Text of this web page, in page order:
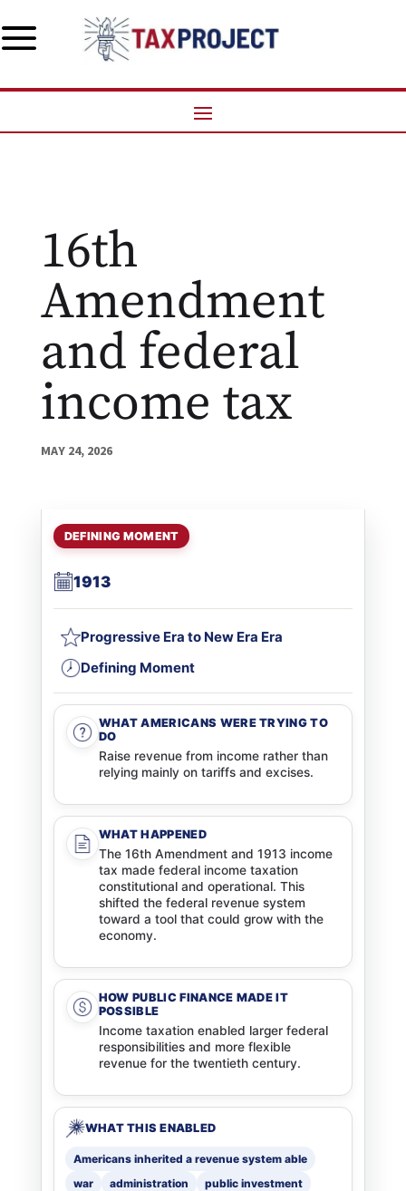
16th
Amendment
and federal
income tax
MAY 24, 2026
DEFINING MOMENT
1913
Progressive Era to New Era Era
Defining Moment
WHAT AMERICANS WERE TRYING TO
DO
Raise revenue from income rather than
relying mainly on tariffs and excises.
WHAT HAPPENED
The 16th Amendment and 1913 income
tax made federal income taxation
constitutional and operational. This
shifted the federal revenue system
toward a tool that could grow with the
economy.
HOW PUBLIC FINANCE MADE IT
POSSIBLE
Income taxation enabled larger federal
responsibilities and more flexible
revenue for the twentieth century.
WHAT THIS ENABLED
Americans inherited a revenue system able
war
administration public investment